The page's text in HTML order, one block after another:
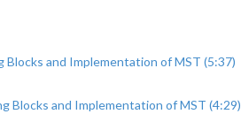
and Implementation of MST (5:37)
Blocks and Implementation of MST (4:29)